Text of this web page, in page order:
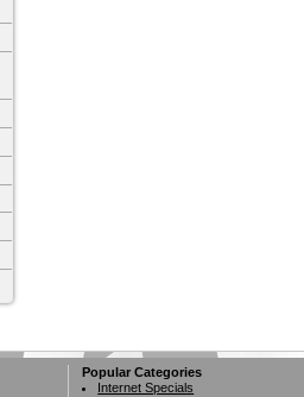
Popular Categories
Internet Specials